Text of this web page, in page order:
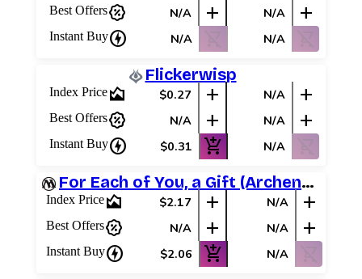
Best Offerspercent_discount N/A add N/A add
Instant Buycharger N/A shopping_cart_off N/A shopping_cart_off
Flickerwisp
Index Pricearea_chart $0.27 add N/A add
Best Offerspercent_discount N/A add N/A add
Instant Buycharger $0.31 add_shopping_cart N/A shopping_cart_off
For Each of You, a Gift (Archenemy Schemes)
Index Pricearea_chart $2.17 add N/A add
Best Offerspercent_discount N/A add N/A add
Instant Buycharger $2.06 add_shopping_cart N/A shopping_cart_off